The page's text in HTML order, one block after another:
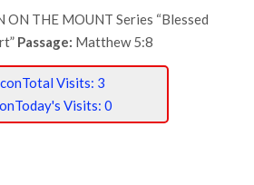
ON THE MOUNT Series “Blessed
Passage: Matthew 5:8
Total Visits: 3
Today's Visits: 0